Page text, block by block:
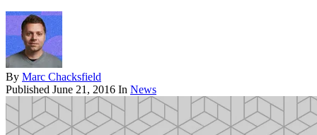
By Marc Chacksfield
Published June 21, 2016 In News